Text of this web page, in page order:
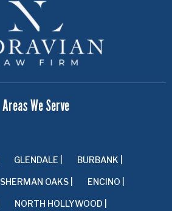
Areas We Serve
GLENDALE | BURBANK |
SHERMAN OAKS | ENCINO |
NORTH HOLLYWOOD |